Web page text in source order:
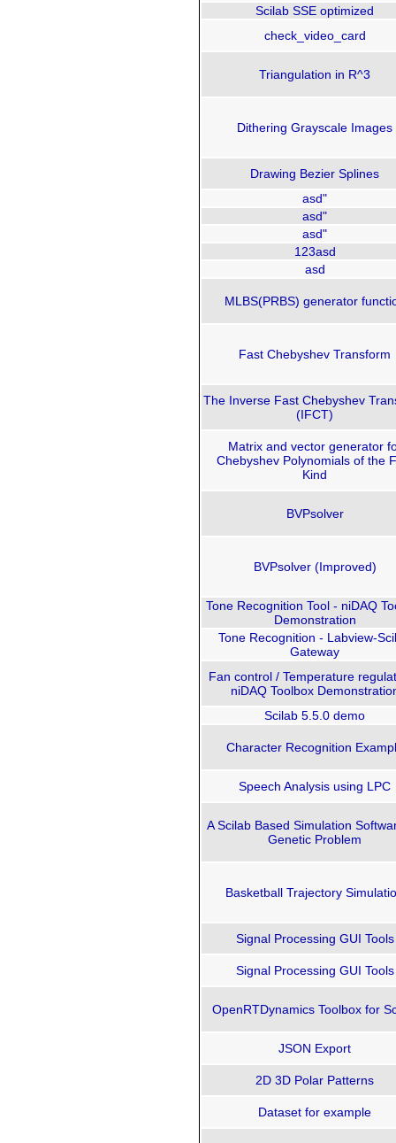
Scilab SSE optimized
check_video_card
Triangulation in R^3
Dithering Grayscale Images
Drawing Bezier Splines
asd"
asd"
asd"
123asd
asd
MLBS(PRBS) generator
Fast Chebyshev Transform
The Inverse Fast Chebyshev
(IFCT)
Matrix and vector generator
Chebyshev Polynomials of the
Kind
BVPsolver
BVPsolver (Improved)
Tone Recognition Tool - niDAQ
Demonstration
Tone Recognition - Labview-
Gateway
Fan control / Temperature
niDAQ Toolbox
Scilab 5.5.0 demo
Character Recognition
Speech Analysis using LPC
A Scilab Based Simulation
Genetic Problem
Basketball Trajectory
Signal Processing GUI Tools
Signal Processing GUI Tools
OpenRTDynamics Toolbox for
JSON Export
2D 3D Polar Patterns
Dataset for example